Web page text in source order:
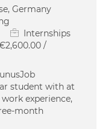
Germany
Internships
/
student with at
experience,
month